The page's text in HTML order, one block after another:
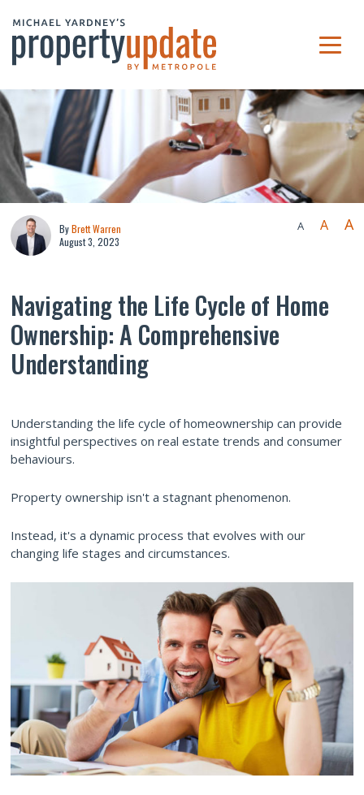
ByBrett Warren
August 3, 2023
A A A
Navigating the Life Cycle of Home
Ownership: A Comprehensive
Understanding
Understanding the life cycle of homeownership can provide
insightful perspectives on real estate trends and consumer
behaviours.
Property ownership isn't a stagnant phenomenon.
Instead, it's a dynamic process that evolves with our
changing life stages and circumstances.